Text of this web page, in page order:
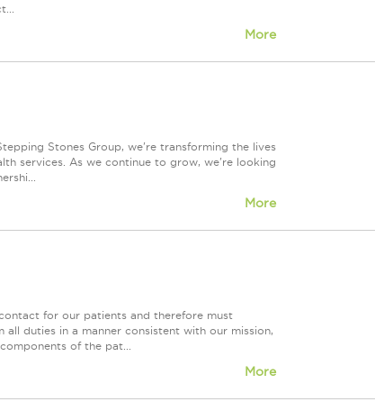
More
Stones Group, we're transforming the lives
services. As we continue to grow, we're looking
More
for our patients and therefore must
duties in a manner consistent with our mission,
of the pat...
More